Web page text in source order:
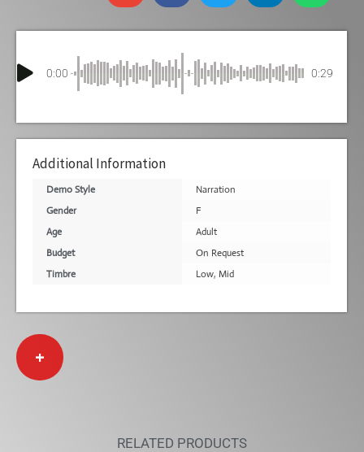
0:00 0:29
Additional Information
Demo Style
Narration
Gender
F
Age
Adult
Budget
On Request
Timbre
Low, Mid
+
RELATED PRODUCTS